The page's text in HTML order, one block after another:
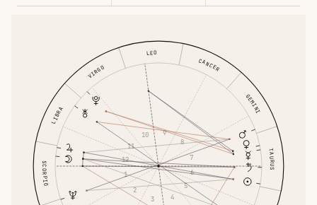
TAURUS
GEMINI
CANCER
LEO
VIRGO
LIBRA
SCORPIO 1
2
3 4
5
6
7
8
9
10
11
12